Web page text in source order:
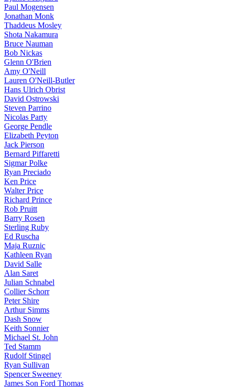
Paul Mogensen
Jonathan Monk
Thaddeus Mosley
Shota Nakamura
Bruce Nauman
Bob Nickas
Glenn O'Brien
Amy O'Neill
Lauren O'Neill-Butler
Hans Ulrich Obrist
David Ostrowski
Steven Parrino
Nicolas Party
George Pendle
Elizabeth Peyton
Jack Pierson
Bernard Piffaretti
Sigmar Polke
Ryan Preciado
Ken Price
Walter Price
Richard Prince
Rob Pruitt
Barry Rosen
Sterling Ruby
Ed Ruscha
Maja Ruznic
Kathleen Ryan
David Salle
Alan Saret
Julian Schnabel
Collier Schorr
Peter Shire
Arthur Simms
Dash Snow
Keith Sonnier
Michael St. John
Ted Stamm
Rudolf Stingel
Ryan Sullivan
Spencer Sweeney
James Son Ford Thomas